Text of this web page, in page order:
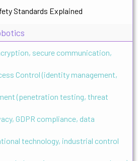
Standards Explained
secure communication,
Control (identity management,
(penetration testing, threat
GDPR compliance, data
technology, industrial control